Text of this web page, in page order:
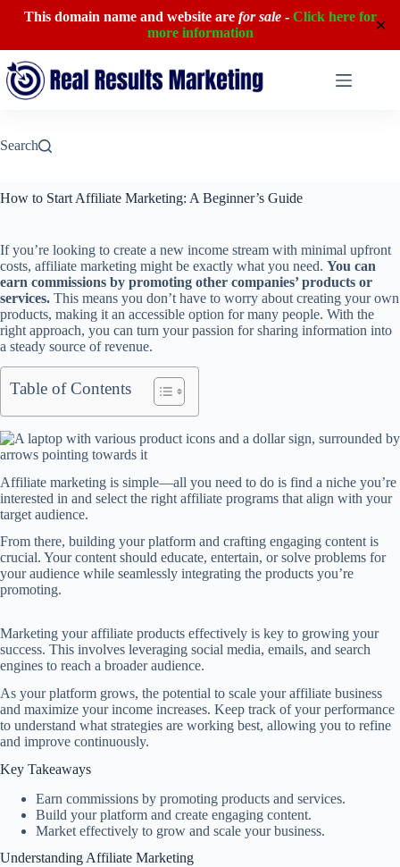
This domain name and website are for sale- Click here for
more information
✕
to
content
Search
How to Start Affiliate Marketing: A Beginner’s Guide
If you’re looking to create a new income stream with minimal upfront
costs, affiliate marketing might be exactly what you need. You can
earn commissions by promoting other companies’ products or
services. This means you don’t have to worry about creating your own
products, making it an accessible option for many people. With the
right approach, you can turn your passion for sharing information into
a steady source of revenue.
Table of Contents
Affiliate marketing is simple—all you need to do is find a niche you’re
interested in and select the right affiliate programs that align with your
target audience.
From there, building your platform and crafting engaging content is
crucial. Your content should educate, entertain, or solve problems for
your audience while seamlessly integrating the products you’re
promoting.
Marketing your affiliate products effectively is key to growing your
success. This involves leveraging social media, emails, and search
engines to reach a broader audience.
As your platform grows, the potential to scale your affiliate business
and maximize your income increases. Keep track of your performance
to understand what strategies are working best, allowing you to refine
and improve continuously.
Key Takeaways
Earn commissions by promoting products and services.
Build your platform and create engaging content.
Market effectively to grow and scale your business.
Understanding Affiliate Marketing